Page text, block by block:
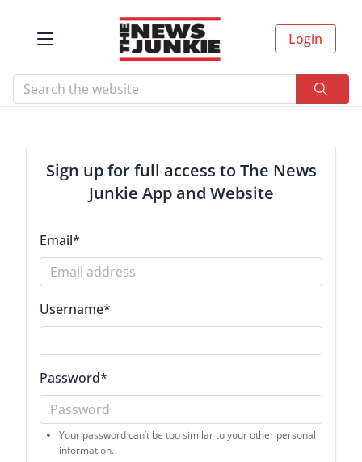
Login
Sign up for full access to The News
Junkie App and Website
Email*
Username*
Password*
Your password can’t be too similar to your other personal
information.